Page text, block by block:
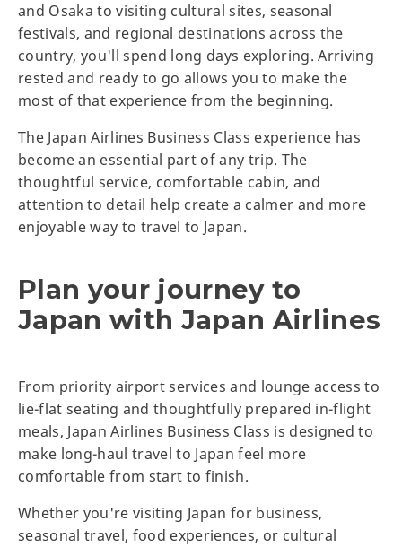
and Osaka to visiting cultural sites, seasonal
festivals, and regional destinations across the
country, you'll spend long days exploring. Arriving
rested and ready to go allows you to make the
most of that experience from the beginning.
The Japan Airlines Business Class experience has
become an essential part of any trip. The
thoughtful service, comfortable cabin, and
attention to detail help create a calmer and more
enjoyable way to travel to Japan.
Plan your journey to
Japan with Japan Airlines
From priority airport services and lounge access to
lie-flat seating and thoughtfully prepared in-flight
meals, Japan Airlines Business Class is designed to
make long-haul travel to Japan feel more
comfortable from start to finish.
Whether you're visiting Japan for business,
seasonal travel, food experiences, or cultural